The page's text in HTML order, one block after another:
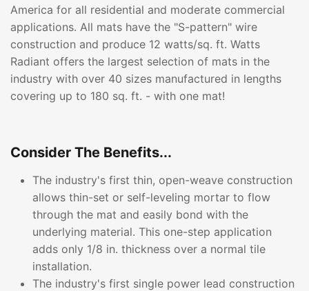
America for all residential and moderate commercial
applications. All mats have the "S-pattern" wire
construction and produce 12 watts/sq. ft. Watts
Radiant offers the largest selection of mats in the
industry with over 40 sizes manufactured in lengths
covering up to 180 sq. ft. - with one mat!
Consider The Benefits...
The industry's first thin, open-weave construction
allows thin-set or self-leveling mortar to flow
through the mat and easily bond with the
underlying material. This one-step application
adds only 1/8 in. thickness over a normal tile
installation.
The industry's first single power lead construction